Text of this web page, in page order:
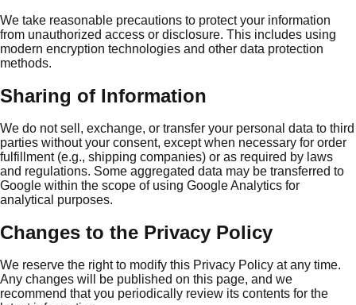
We take reasonable precautions to protect your information
from unauthorized access or disclosure. This includes using
modern encryption technologies and other data protection
methods.
Sharing of Information
We do not sell, exchange, or transfer your personal data to third
parties without your consent, except when necessary for order
fulfillment (e.g., shipping companies) or as required by laws
and regulations. Some aggregated data may be transferred to
Google within the scope of using Google Analytics for
analytical purposes.
Changes to the Privacy Policy
We reserve the right to modify this Privacy Policy at any time.
Any changes will be published on this page, and we
recommend that you periodically review its contents for the